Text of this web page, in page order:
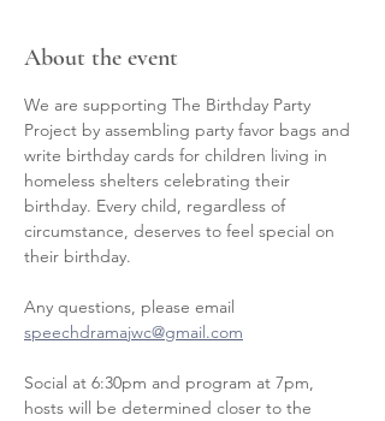
About the event
We are supporting The Birthday Party
Project by assembling party favor bags and
write birthday cards for children living in
homeless shelters celebrating their
birthday. Every child, regardless of
circumstance, deserves to feel special on
their birthday.
Any questions, please email
speechdramajwc@gmail.com
Social at 6:30pm and program at 7pm,
hosts will be determined closer to the